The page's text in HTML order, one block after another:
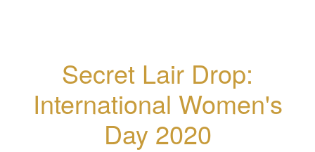
Secret Lair Drop:
International Women's
Day 2020